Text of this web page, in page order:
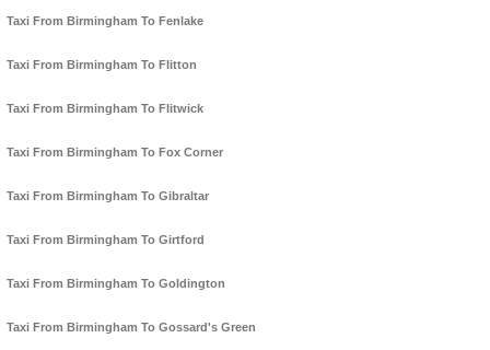
Taxi From Birmingham To Fenlake
Taxi From Birmingham To Flitton
Taxi From Birmingham To Flitwick
Taxi From Birmingham To Fox Corner
Taxi From Birmingham To Gibraltar
Taxi From Birmingham To Girtford
Taxi From Birmingham To Goldington
Taxi From Birmingham To Gossard's Green